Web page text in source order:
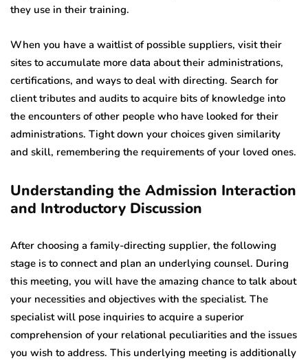
they use in their training.
When you have a waitlist of possible suppliers, visit their
sites to accumulate more data about their administrations,
certifications, and ways to deal with directing. Search for
client tributes and audits to acquire bits of knowledge into
the encounters of other people who have looked for their
administrations. Tight down your choices given similarity
and skill, remembering the requirements of your loved ones.
Understanding the Admission Interaction
and Introductory Discussion
After choosing a family-directing supplier, the following
stage is to connect and plan an underlying counsel. During
this meeting, you will have the amazing chance to talk about
your necessities and objectives with the specialist. The
specialist will pose inquiries to acquire a superior
comprehension of your relational peculiarities and the issues
you wish to address. This underlying meeting is additionally